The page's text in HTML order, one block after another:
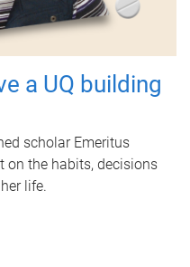
a UQ building
scholar Emeritus
on the habits, decisions
life.